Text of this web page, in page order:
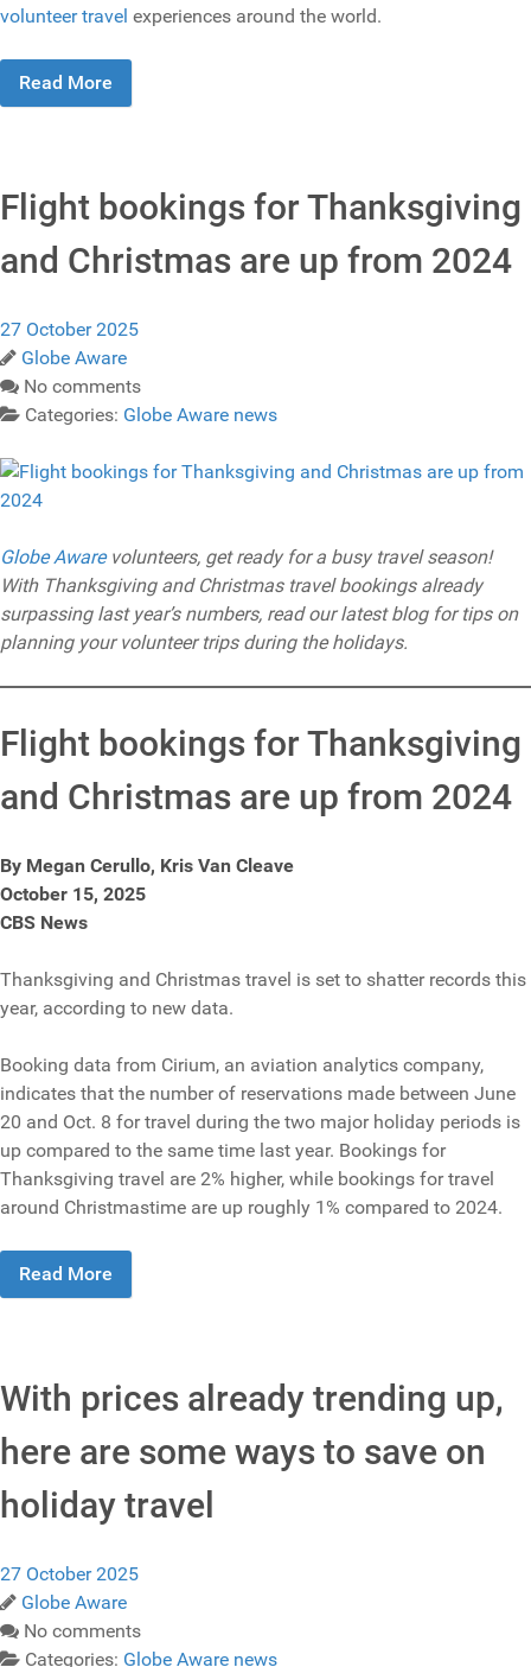
volunteer travel experiences around the world.
Read More
Flight bookings for Thanksgiving
and Christmas are up from 2024
27 October 2025
Globe Aware
No comments
Categories: Globe Aware news
Globe Awarevolunteers, get ready for a busy travel season!
With Thanksgiving and Christmas travel bookings already
surpassing last year’s numbers, read our latest blog for tips on
planning your volunteer trips during the holidays.
Flight bookings for Thanksgiving
and Christmas are up from 2024
By Megan Cerullo, Kris Van Cleave
October 15, 2025
CBS News
Thanksgiving and Christmas travel is set to shatter records this
year, according to new data.
Booking data from Cirium, an aviation analytics company,
indicates that the number of reservations made between June
20 and Oct. 8 for travel during the two major holiday periods is
up compared to the same time last year. Bookings for
Thanksgiving travel are 2% higher, while bookings for travel
around Christmastime are up roughly 1% compared to 2024.
Read More
With prices already trending up,
here are some ways to save on
holiday travel
27 October 2025
Globe Aware
No comments
Categories: Globe Aware news